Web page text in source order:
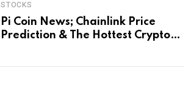
STOCKS
Pi Coin News; Chainlink Price
Prediction & The Hottest Cryptos